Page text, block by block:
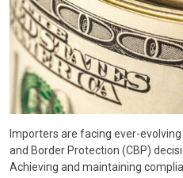
Importers are facing ever-
and Border Protection (CBP)
Achieving and maintaining